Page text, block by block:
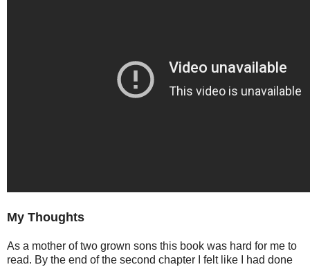
My Thoughts
As a mother of two grown sons this book was hard for me to
read. By the end of the second chapter I felt like I had done